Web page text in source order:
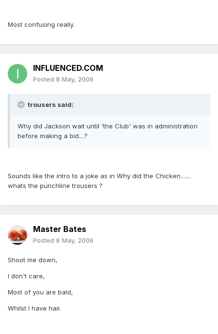
Most confusing really.
INFLUENCED.COM
Posted 8 May, 2009
trousers said:
Why did Jackson wait until 'the Club' was in administration
before making a bid....?
Sounds like the intro to a joke as in Why did the Chicken.......
whats the punchline trousers ?
Master Bates
Posted 8 May, 2009
Shoot me down,
I don't care,
Most of you are bald,
Whilst I have hair.